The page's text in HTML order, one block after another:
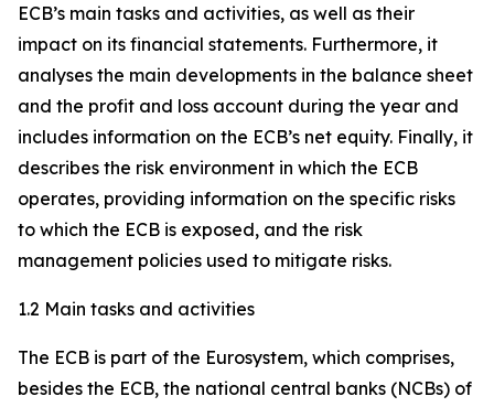
ECB’s main tasks and activities, as well as their
impact on its financial statements. Furthermore, it
analyses the main developments in the balance sheet
and the profit and loss account during the year and
includes information on the ECB’s net equity. Finally, it
describes the risk environment in which the ECB
operates, providing information on the specific risks
to which the ECB is exposed, and the risk
management policies used to mitigate risks.
1.2 Main tasks and activities
The ECB is part of the Eurosystem, which comprises,
besides the ECB, the national central banks (NCBs) of